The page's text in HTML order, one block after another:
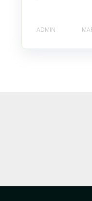
ADMIN